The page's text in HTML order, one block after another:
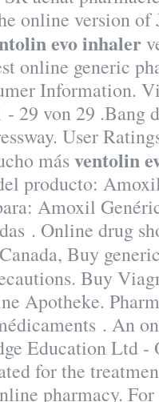
online version of
evo inhaler
online generic
Information.
29 von 29 .Bang
User
másventolin
producto:
Amoxil
. Online drug
Buy
Buy
Apotheke.
. An
Education Ltd
for the
pharmacy.